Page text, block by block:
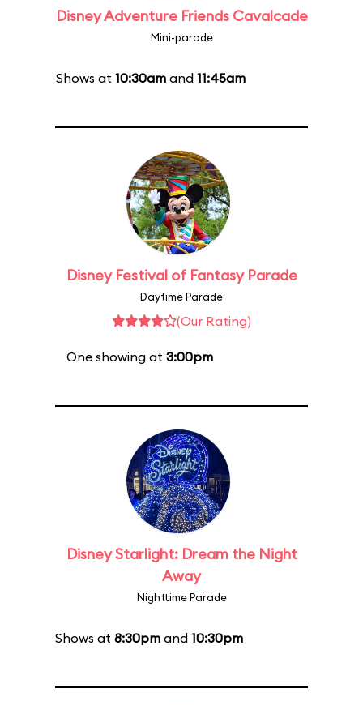
Disney Adventure Friends Cavalcade
Mini-parade
Shows at 10:30amand 11:45am
Disney Festival of Fantasy Parade
Daytime Parade
(Our Rating)
One showing at 3:00pm
Disney Starlight: Dream the Night
Away
Nighttime Parade
Shows at 8:30pm and 10:30pm